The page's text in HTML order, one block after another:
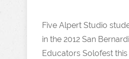
Five Alpert Studio
in the 2012 San
Educators Solofest